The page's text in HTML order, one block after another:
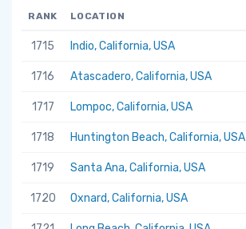
RANK LOCATION
1715 Indio, California, USA
1716 Atascadero, California, USA
1717 Lompoc, California, USA
1718 Huntington Beach, California, USA
1719 Santa Ana, California, USA
1720 Oxnard, California, USA